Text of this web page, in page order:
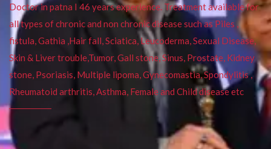
Doctor in patna I 46 years experience. Treatment available for
all types of chronic and non chronic disease such as Piles ,
fistula, Gathia ,Hair fall, Sciatica, Leucoderma, Sexual Disease,
Skin & Liver trouble,Tumor, Gall stone, Sinus, Prostate, Kidney
stone, Psoriasis, Multiple lipoma, Gynecomastia, Spondylitis ,
Rheumatoid arthritis, Asthma, Female and Child disease etc